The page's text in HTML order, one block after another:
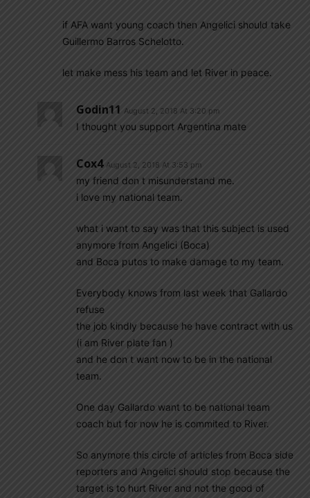
if AFA want young coach then Angelici should take
Guillermo Barros Schelotto.
let make mess his team and let River in peace.
Godin11 August 2, 2018 At 3:20 pm
I thought you support Argentina mate
Cox4 August 2, 2018 At 3:53 pm
my friend don t misunderstand me.
i love my national team.
what i want to say was that this subject is used
anymore from Angelici (Boca)
and Boca putos to make damage to my team.
Everybody knows from last week that Gallardo
refuse
the job kindly because he have contract with us
(i am River plate fan )
and he don t want now to be in the national
team.
One day Gallardo want to be national team
coach but for now he is commited to River.
So anymore this circle of articles from Boca side
reporters and Angelici should stop because the
target is to hurt River and not the good of